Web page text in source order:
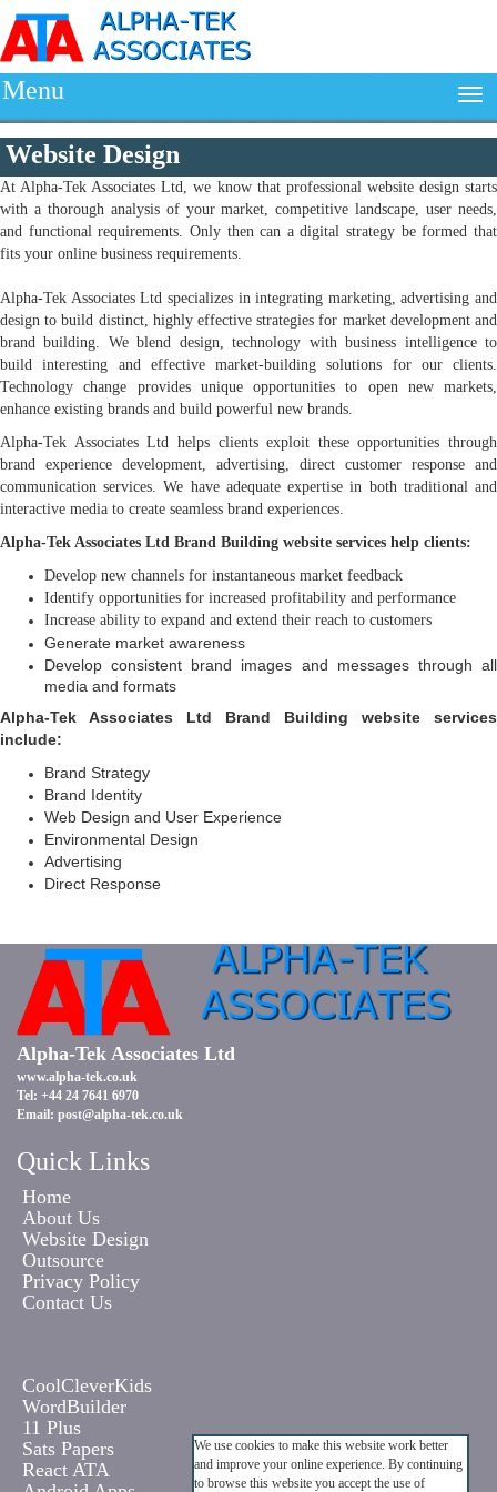
Menu
Website Design
At Alpha-Tek Associates Ltd, we know that professional website design starts
with a thorough analysis of your market, competitive landscape, user needs,
and functional requirements. Only then can a digital strategy be formed that
fits your online business requirements.
Alpha-Tek Associates Ltd specializes in integrating marketing, advertising and
design to build distinct, highly effective strategies for market development and
brand building. We blend design, technology with business intelligence to
build interesting and effective market-building solutions for our clients.
Technology change provides unique opportunities to open new markets,
enhance existing brands and build powerful new brands.
Alpha-Tek Associates Ltd helps clients exploit these opportunities through
brand experience development, advertising, direct customer response and
communication services. We have adequate expertise in both traditional and
interactive media to create seamless brand experiences.
Alpha-Tek Associates Ltd Brand Building website services help clients:
Develop new channels for instantaneous market feedback
Identify opportunities for increased profitability and performance
Increase ability to expand and extend their reach to customers
Generate market awareness
Develop consistent brand images and messages through all
media and formats
Alpha-Tek Associates Ltd Brand Building website services
include:
Brand Strategy
Brand Identity
Web Design and User Experience
Environmental Design
Advertising
Direct Response
Alpha-Tek Associates Ltd
www.alpha-tek.co.uk
Tel: +44 24 7641 6970
Email: post@alpha-tek.co.uk
Quick Links
Home
About Us
Website Design
Outsource
Privacy Policy
Contact Us
CoolCleverKids
WordBuilder
11 Plus
Sats Papers
React ATA
We use cookies to make this website work better
and improve your online experience. By continuing
to browse this website you accept the use of